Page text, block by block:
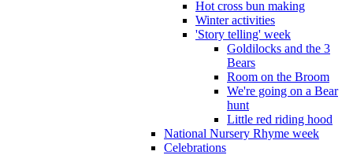
Hot cross bun making
Winter activities
'Story telling' week
Goldilocks and the 3
Bears
Room on the Broom
We're going on a Bear
hunt
Little red riding hood
National Nursery Rhyme week
Celebrations